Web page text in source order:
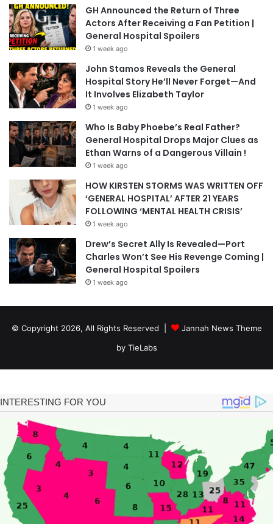
GH Announced the Return of Three
Actors After Receiving a Fan Petition |
General Hospital Spoilers
1 week ago
John Stamos Reveals the General
Hospital Story He’ll Never Forget—And
It Involves Elizabeth Taylor
1 week ago
Who Is Baby Phoebe’s Real Father?
General Hospital Drops Major Clues as
Ethan Warns of a Dangerous Villain !
1 week ago
HOW KIRSTEN STORMS WAS WRITTEN OFF
‘GENERAL HOSPITAL’ AFTER 21 YEARS
FOLLOWING ‘MENTAL HEALTH CRISIS’
1 week ago
Drew’s Secret Ally Is Revealed—Port
Charles Won’t See His Revenge Coming |
General Hospital Spoilers
1 week ago
© Copyright 2026, All Rights Reserved |
Jannah News Theme
by TieLabs